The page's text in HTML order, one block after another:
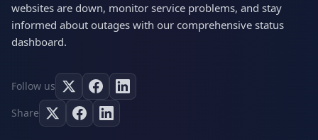
websites are down, monitor service problems, and stay
informed about outages with our comprehensive status
dashboard.
Follow us
Share